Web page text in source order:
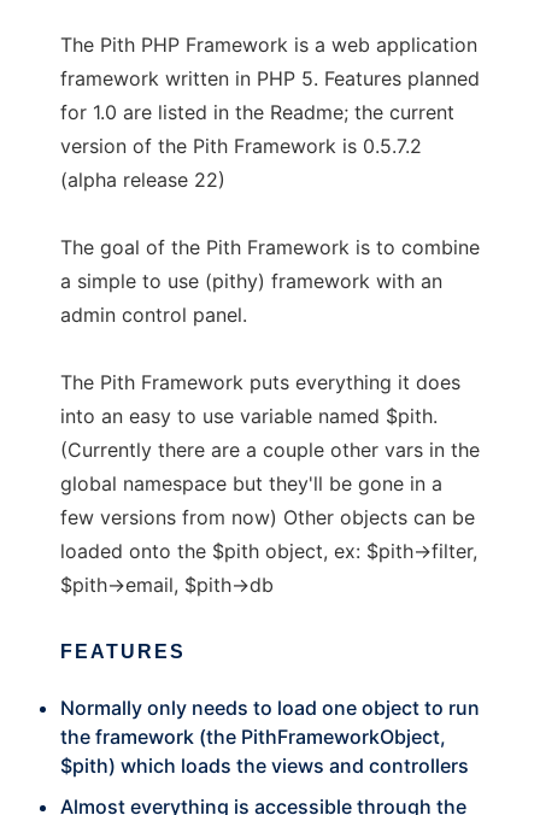
The Pith PHP Framework is a web application
framework written in PHP 5. Features planned
for 1.0 are listed in the Readme; the current
version of the Pith Framework is 0.5.7.2
(alpha release 22)
The goal of the Pith Framework is to combine
a simple to use (pithy) framework with an
admin control panel.
The Pith Framework puts everything it does
into an easy to use variable named $pith.
(Currently there are a couple other vars in the
global namespace but they'll be gone in a
few versions from now) Other objects can be
loaded onto the $pith object, ex: $pith->filter,
$pith->email, $pith->db
FEATURES
Normally only needs to load one object to run
the framework (the PithFrameworkObject,
$pith) which loads the views and controllers
Almost everything is accessible through the